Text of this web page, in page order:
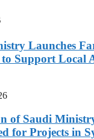
Launches
Support Local
of Saudi
for Projects in